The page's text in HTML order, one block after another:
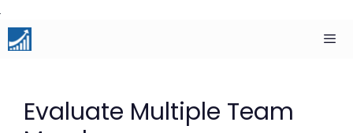
Skip
to
content
Evaluate Multiple Team